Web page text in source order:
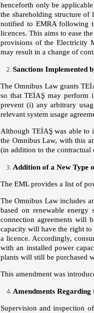
henceforth only be
the shareholding structure
notified to EMRA following
licences. This aims to ease
provisions of the Electricity
may result in a change of
Sanctions Implemented
The Omnibus Law grants
so that TEİAŞ may perform
prevent (i) any arbitrary
relevant system usage
Although TEİAŞ was able to
the Omnibus Law, with this
(in addition to the contractual
Addition of a New Type
The EML provides a list of
The Omnibus Law includes
based on renewable
connection agreements will
capacity will have the right to
a licence. Accordingly,
with an installed power
plants will still be purchased
This amendment was
Amendments
Supervision and inspection